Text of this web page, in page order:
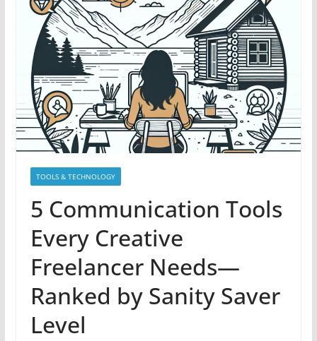
TOOLS & TECHNOLOGY
5 Communication Tools
Every Creative
Freelancer Needs—
Ranked by Sanity Saver
Level